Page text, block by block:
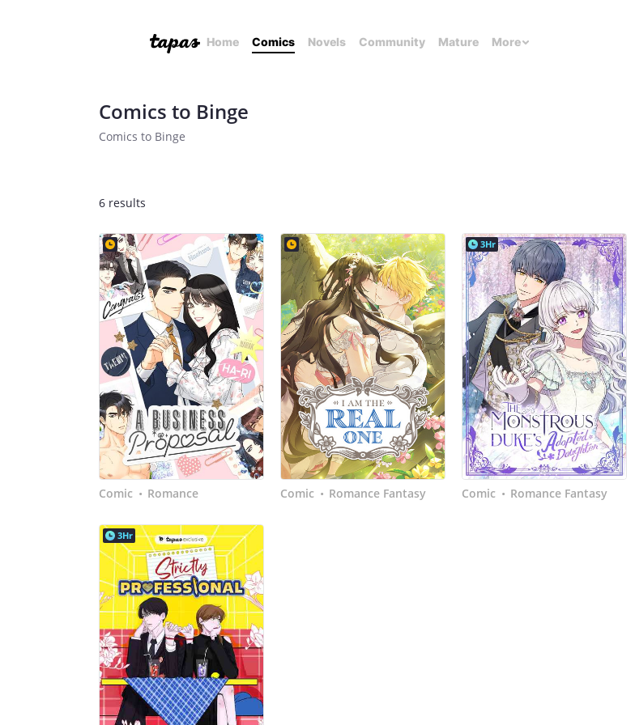
Home Comics Novels Community Mature More
Comics to Binge
Comics to Binge
6 results
Comic • Romance Comic • Romance Fantasy
3Hr
Comic • Romance Fantasy
3Hr